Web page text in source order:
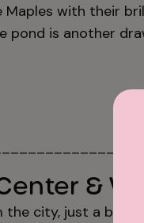
Maples with their
pond is another
&
city, just a bit,